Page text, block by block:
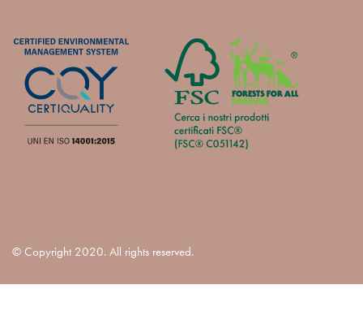
© Copyright 2020. All rights reserved.